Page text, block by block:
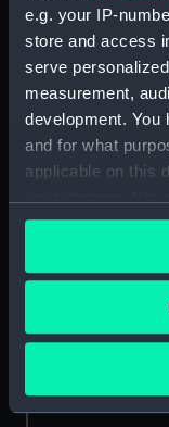
e.g. your IP-
store and access
serve
measurement,
development. You
and for what
applicable on this
any time from the
the Privacy
If you allow, we
Collect
Identify
Collection:
Type:
Materials: